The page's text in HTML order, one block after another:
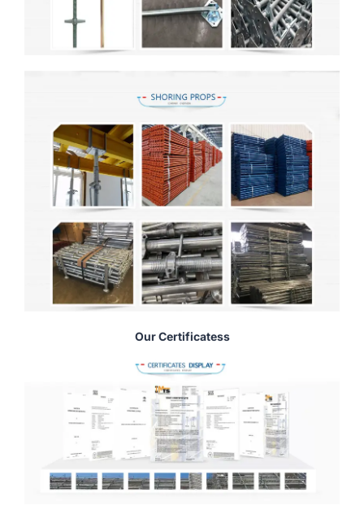
Our Certificatess